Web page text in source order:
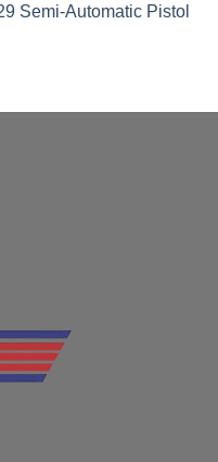
Semi-Automatic Pistol